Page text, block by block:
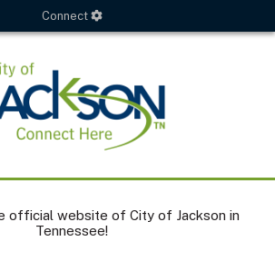
Connect
official website of City of Jackson in
Tennessee!